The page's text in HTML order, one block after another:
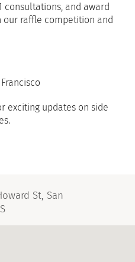
consultations, and award
our raffle competition and
exciting updates on side
St, San